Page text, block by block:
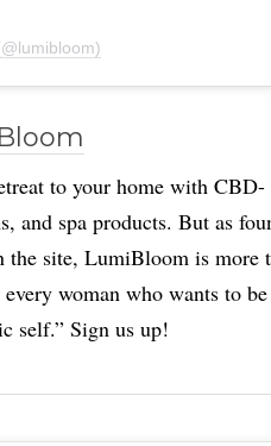
to your home with CBD-
and spa products. But as
site, LumiBloom is more
woman who wants to
self.” Sign us up!